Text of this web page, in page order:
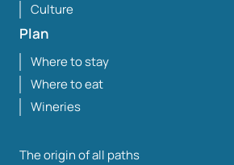
Culture
Plan
Where to stay
Where to eat
Wineries
The origin of all paths